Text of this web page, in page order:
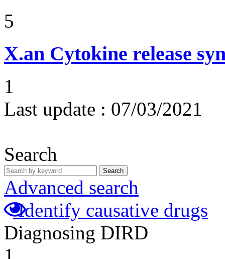
5
X.an Cytokine release
1
Last update : 07/03/2021
Search
Search
Advanced search
Identify causative drugs
Diagnosing DIRD